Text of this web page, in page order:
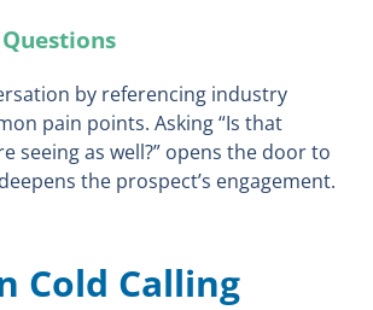
by referencing industry
pain points. Asking “Is that
seeing as well?” opens the door to
the prospect’s engagement.
Cold Calling